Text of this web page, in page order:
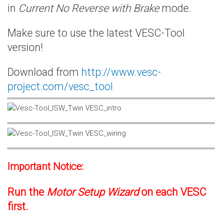
in Current No Reverse with Brakemode.
Make sure to use the latest VESC-Tool
version!
Download from http://www.vesc-
project.com/vesc_tool
Important Notice:
Run the Motor Setup Wizardon each VESC
first.